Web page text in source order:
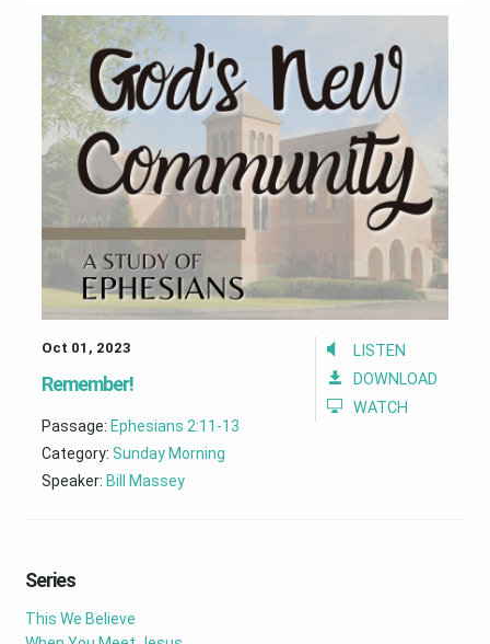
LISTEN
DOWNLOAD
WATCH
Oct 01, 2023
Remember!
Passage: Ephesians 2:11-13
Category: Sunday Morning
Speaker: Bill Massey
Series
This We Believe